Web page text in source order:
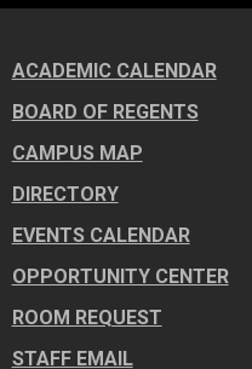
ACADEMIC CALENDAR
BOARD OF REGENTS
CAMPUS MAP
DIRECTORY
EVENTS CALENDAR
OPPORTUNITY CENTER
ROOM REQUEST
STAFF EMAIL